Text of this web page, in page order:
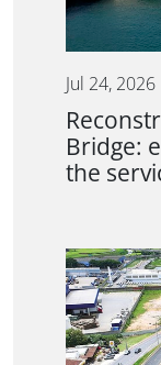
Jul 24, 2026
Bridge:
the